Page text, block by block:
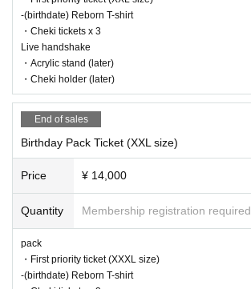
-(birthdate) Reborn T-shirt
・Cheki tickets x 3
Live handshake
・Acrylic stand (later)
・Cheki holder (later)
End of sales
Birthday Pack Ticket (XXL size)
Price ¥ 14,000
Quantity Membership registration required
pack
・First priority ticket (XXXL size)
-(birthdate) Reborn T-shirt